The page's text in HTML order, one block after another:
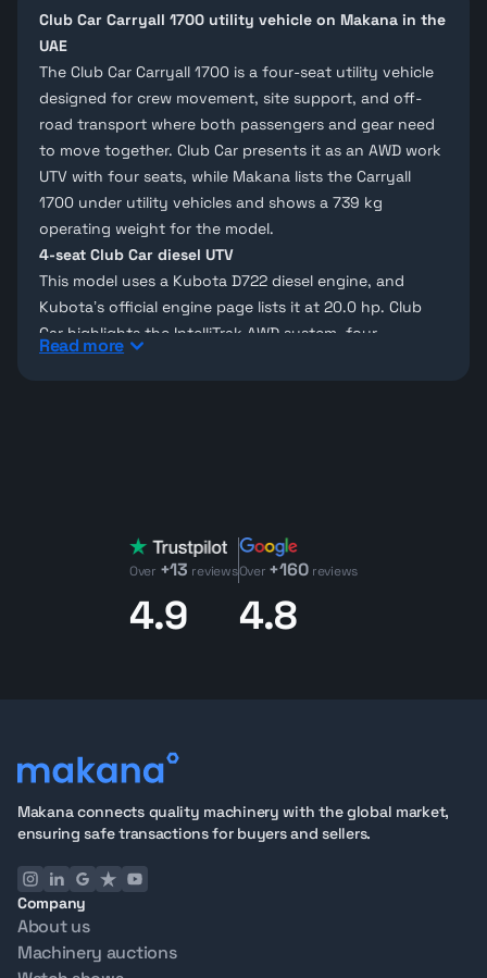
Club Car Carryall 1700 utility vehicle on Makana in the
UAE
The Club Car Carryall 1700 is a four-seat utility vehicle
designed for crew movement, site support, and off-
road transport where both passengers and gear need
to move together. Club Car presents it as an AWD work
UTV with four seats, while Makana lists the Carryall
1700 under utility vehicles and shows a 739 kg
operating weight for the model.
4-seat Club Car diesel UTV
This model uses a Kubota D722 diesel engine, and
Kubota’s official engine page lists it at 20.0 hp. Club
Car highlights the IntelliTrak AWD system, four-
passenger layout, and four-link rear suspension, while
compare it against other site-transport machines in the
same brand family. For buyers, the model usually
crews and equipment without stepping up to a full
today to explore detailed listings, request
inspection reports, or schedule a virtual inspection.
Selling your Club Car Carryall 1700 4Wd Diesel 4 Seater
Utv machine? Makana handles inspection, listing, and
worldwide.
Read more
Over +13 reviews
4.9
Over +160 reviews
4.8
Makana connects quality machinery with the global market,
ensuring safe transactions for buyers and sellers.
Company
About us
Machinery auctions